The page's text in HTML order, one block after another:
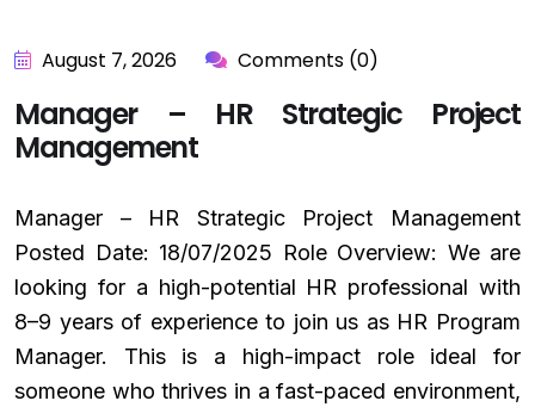
August 7, 2026 Comments (0)
Manager – HR Strategic Project
Management
Manager – HR Strategic Project Management
Posted Date: 18/07/2025 Role Overview: We are
looking for a high-potential HR professional with
8–9 years of experience to join us as HR Program
Manager. This is a high-impact role ideal for
someone who thrives in a fast-paced environment,